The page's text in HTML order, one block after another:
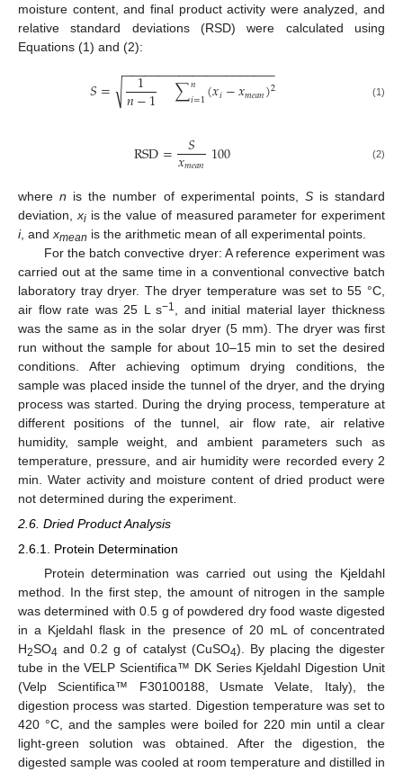
moisture content, and final product activity were analyzed, and
relative standard deviations (RSD) were calculated using
Equations (1) and (2):
𝑆= 1
𝑛−1 ∑𝑛
𝑖=1(𝑥𝑖−𝑥𝑚𝑒𝑎𝑛)2
− −
−−−−−−−−−−−−−−−−−−−−
√ (1)
RSD= 𝑆
𝑥𝑚𝑒𝑎𝑛 100 (2)
wheren is the number of experimental points, Sis standard
deviation,xiis the value of measured parameter for experiment
i, andxmean is the arithmetic mean of all experimental points.
For the batch convective dryer: A reference experiment was
carried out at the same time in a conventional convective batch
laboratory tray dryer. The dryer temperature was set to 55 °C,
air flow rate was 25 L s−1, and initial material layer thickness
was the same as in the solar dryer (5 mm). The dryer was first
run without the sample for about 10–15 min to set the desired
conditions. After achieving optimum drying conditions, the
sample was placed inside the tunnel of the dryer, and the drying
process was started. During the drying process, temperature at
different positions of the tunnel, air flow rate, air relative
humidity, sample weight, and ambient parameters such as
temperature, pressure, and air humidity were recorded every 2
min. Water activity and moisture content of dried product were
not determined during the experiment.
2.6. Dried Product Analysis
2.6.1. Protein Determination
Protein determination was carried out using the Kjeldahl
method. In the first step, the amount of nitrogen in the sample
was determined with 0.5 g of powdered dry food waste digested
in a Kjeldahl flask in the presence of 20 mL of concentrated
H2SO4 and 0.2 g of catalyst (CuSO4). By placing the digester
tube in the VELP Scientifica™ DK Series Kjeldahl Digestion Unit
(Velp Scientifica™ F30100188, Usmate Velate, Italy), the
digestion process was started. Digestion temperature was set to
420 °C, and the samples were boiled for 220 min until a clear
light-green solution was obtained. After the digestion, the
digested sample was cooled at room temperature and distilled in